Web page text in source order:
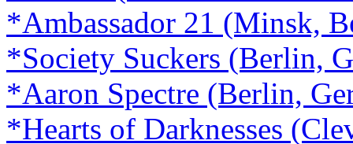
*Ambassador 21 (Minsk,
*Society Suckers (Berlin,
*Aaron Spectre (Berlin,
*Hearts of Darknesses